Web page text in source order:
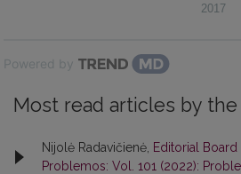
2017
Powered by
Most read articles by
Nijolė Radavičienė, Editorial
Problemos: Vol. 101 (2022):